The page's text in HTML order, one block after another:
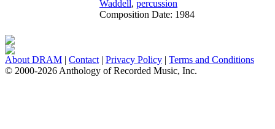
Waddell, percussion
Composition Date: 1984
About DRAM | Contact | Privacy Policy | Terms and Conditions
© 2000-2026 Anthology of Recorded Music, Inc.